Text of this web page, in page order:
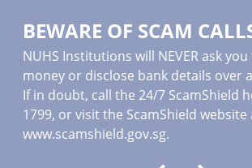
BEWARE OF SCAM
NUHS Institutions will NEVER ask
money or disclose bank details over
If in doubt, call the 24/7 ScamShield
1799, or visit the ScamShield website
www.scamshield.gov.sg.